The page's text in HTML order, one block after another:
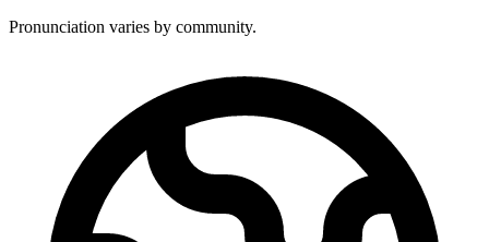
Pronunciation varies by community.